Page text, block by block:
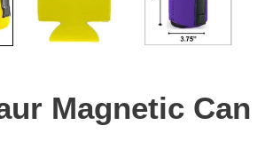
Magnetic Can